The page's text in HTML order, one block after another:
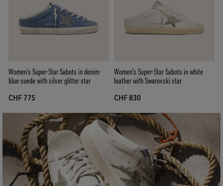
Women’s Super-Star Sabots in denim-
blue suede with silver glitter star
CHF 775
Women's Super-Star Sabots in white
leather with Swarovski star
CHF 830